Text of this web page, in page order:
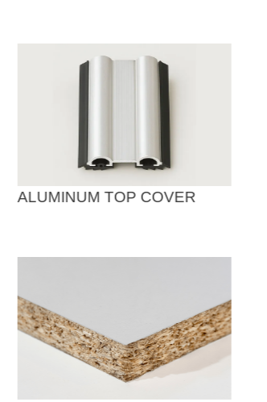
ALUMINUM TOP COVER